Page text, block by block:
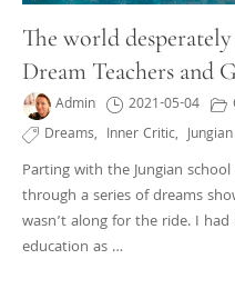
The world
Dream Teachers and
Admin 2021-05-04
Dreams, Inner Critic,Jungian
Parting with the Jungian
through a series of dreams
wasn’t along for the ride. I
education as …